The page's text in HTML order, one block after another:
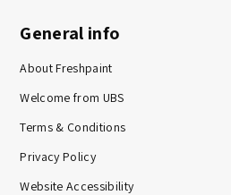
General info
About Freshpaint
Welcome from UBS
Terms & Conditions
Privacy Policy
Website Accessibility